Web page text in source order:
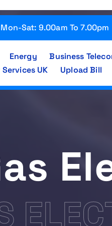
Mon-Sat: 9.00am To 7.00pm
Energy
Business
UK
Upload Bill